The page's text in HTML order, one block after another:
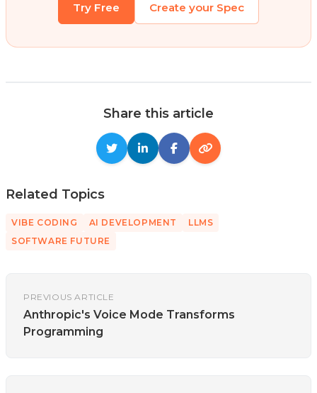
Try Free Create your Spec
Share this article
Related Topics
VIBE CODING AI DEVELOPMENT
LLMS
SOFTWARE FUTURE
PREVIOUS ARTICLE
Anthropic's Voice Mode Transforms
Programming